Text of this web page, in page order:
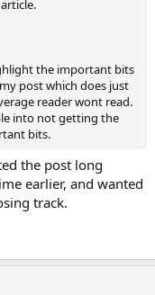
the important bits
post which does just
reader wont read.
into not getting the
bits.
the post long
earlier, and wanted
track.